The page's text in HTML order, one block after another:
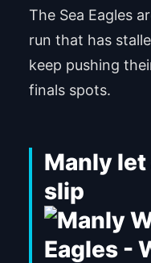
The Sea Eagles
run that has
keep pushing
finals spots.
Manly let
slip